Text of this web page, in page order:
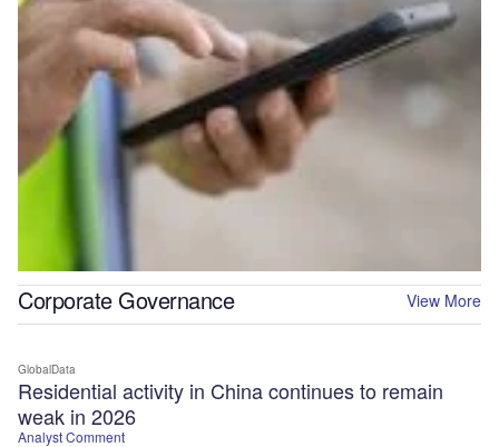
Corporate Governance View More
Analyst Comment
Residential activity in China continues to remain
weak in 2026
GlobalData